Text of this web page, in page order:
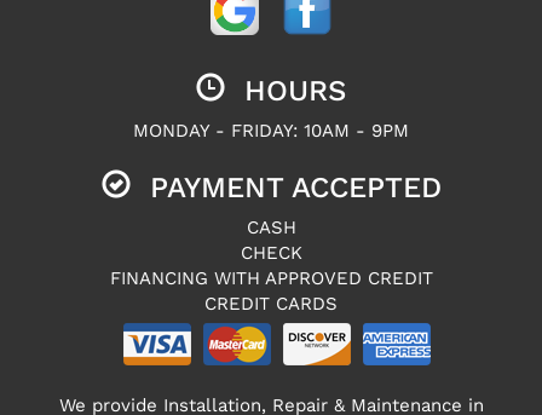
HOURS
MONDAY - FRIDAY: 10AM - 9PM
PAYMENT ACCEPTED
CASH
CHECK
FINANCING WITH APPROVED CREDIT
CREDIT CARDS
We provide Installation, Repair & Maintenance in